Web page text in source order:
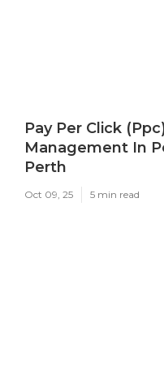
Pay Per Click
Management In
Perth
Oct 09, 25 5 min read